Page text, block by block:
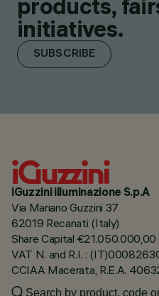
products,
initiatives.
SUBSCRIBE
iGuzzini illuminazione S.p.A
Via Mariano Guzzini 37
62019 Recanati (Italy)
Share Capital €21.050.000,00
VAT N. and R.I. :
CCIAA Macerata, R.E.A.